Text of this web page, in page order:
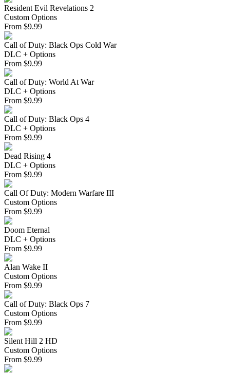
Resident Evil Revelations 2
Custom Options
From $9.99
Call of Duty: Black Ops Cold War
DLC + Options
From $9.99
Call of Duty: World At War
DLC + Options
From $9.99
Call of Duty: Black Ops 4
DLC + Options
From $9.99
Dead Rising 4
DLC + Options
From $9.99
Call Of Duty: Modern Warfare III
Custom Options
From $9.99
Doom Eternal
DLC + Options
From $9.99
Alan Wake II
Custom Options
From $9.99
Call of Duty: Black Ops 7
Custom Options
From $9.99
Silent Hill 2 HD
Custom Options
From $9.99